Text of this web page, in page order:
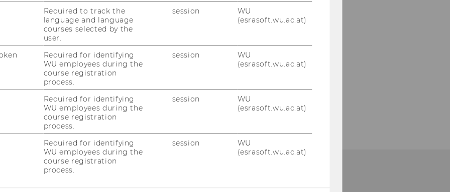
at IIASA. Her work focuses on the
and global environmental challenges,
biodiversity, and sustainability.
and register through this
- Institute for Data, Energy, and
Required to track the
language and language
courses selected by the
user.
session
WU
(esrasoft.wu.ac.at)
Required for identifying
WU employees during the
course registration
process.
session
WU
(esrasoft.wu.ac.at)
Required for identifying
WU employees during the
course registration
process.
session
WU
(esrasoft.wu.ac.at)
Required for identifying
WU employees during the
course registration
process.
session
WU
(esrasoft.wu.ac.at)